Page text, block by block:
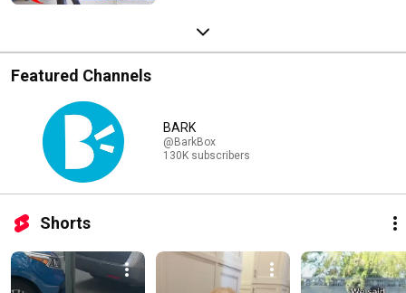
Featured Channels
BARK
@BarkBox
130K subscribers
Shorts